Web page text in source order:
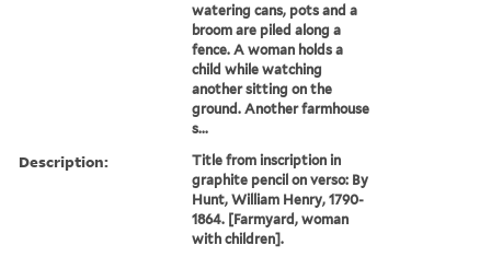
watering cans, pots and a
broom are piled along a
fence. A woman holds a
child while watching
another sitting on the
ground. Another farmhouse
s...
Description:
Title from inscription in
graphite pencil on verso: By
Hunt, William Henry, 1790-
1864. [Farmyard, woman
with children].